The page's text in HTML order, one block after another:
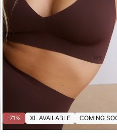
-71% XL AVAILABLE COMING